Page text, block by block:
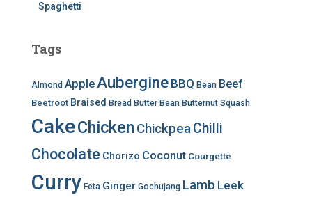
Spaghetti
Tags
Almond AppleAubergine BBQ Bean Beef
Beetroot Braised Bread Butter Bean Butternut Squash
CakeChicken ChickpeaChilli
Chocolate Chorizo Coconut Courgette
Curry Feta Ginger Gochujang Lamb Leek